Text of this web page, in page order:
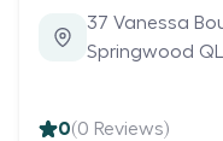
37 Vanessa
Springwood
0(0 Reviews)